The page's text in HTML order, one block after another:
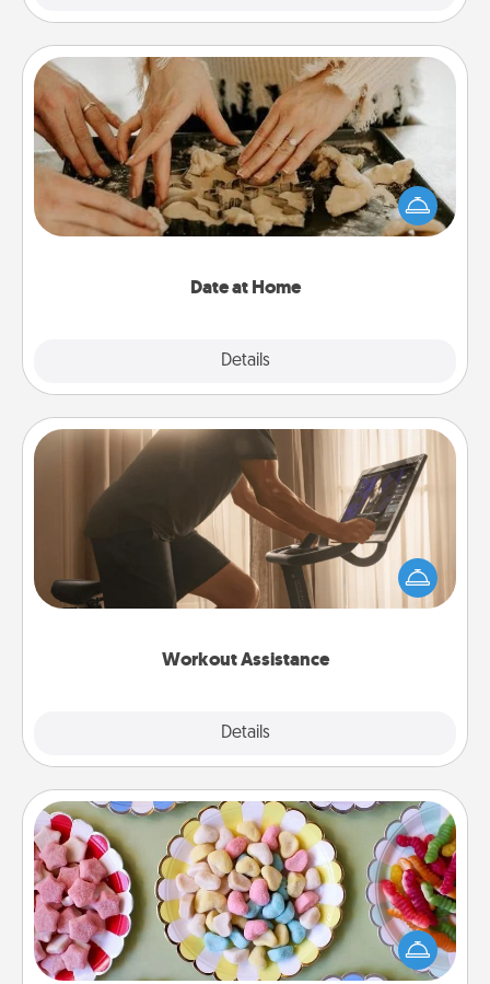
Date at Home
Details
Date at Home
Arrange to have a friend or family member watch
the kids overnight and then plan all the details for
an exquisite evening. Click for dinner ideas along
Workout Assistance
Details
Workout Assistance
How can you make your loved one's at-home
workout easier? By gifting the right equipment!
Whether it is a Peloton or a resistance band,
Candy Buffet
Set up a small candy buffet for your kids, spouse, or
friends the next time you host a get-together. Dress
up as a classy server (white gloves and all), and